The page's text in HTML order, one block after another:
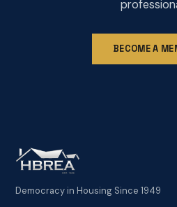
BECOME A
Democracy in Housing Since 1949